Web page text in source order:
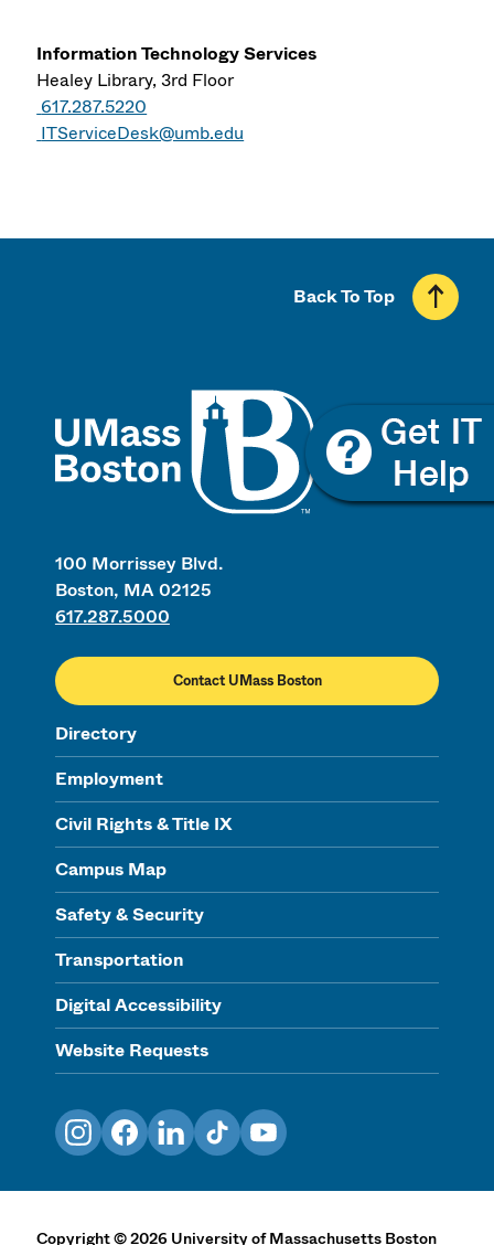
Information Technology Services
Healey Library, 3rd Floor
617.287.5220
ITServiceDesk@umb.edu
100 Morrissey Blvd.
Boston, MA 02125
617.287.5000
Contact UMass Boston
Directory
Employment
Civil Rights & Title IX
Campus Map
Safety & Security
Transportation
Digital Accessibility
Website Requests
Back To Top
InstagramFacebookLinkedInTikTokYouTube
Copyright©2026 University of Massachusetts Boston